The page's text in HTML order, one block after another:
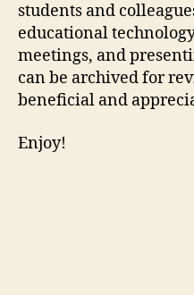
students and
educational
meetings, and
can be archived for
beneficial and
Enjoy!